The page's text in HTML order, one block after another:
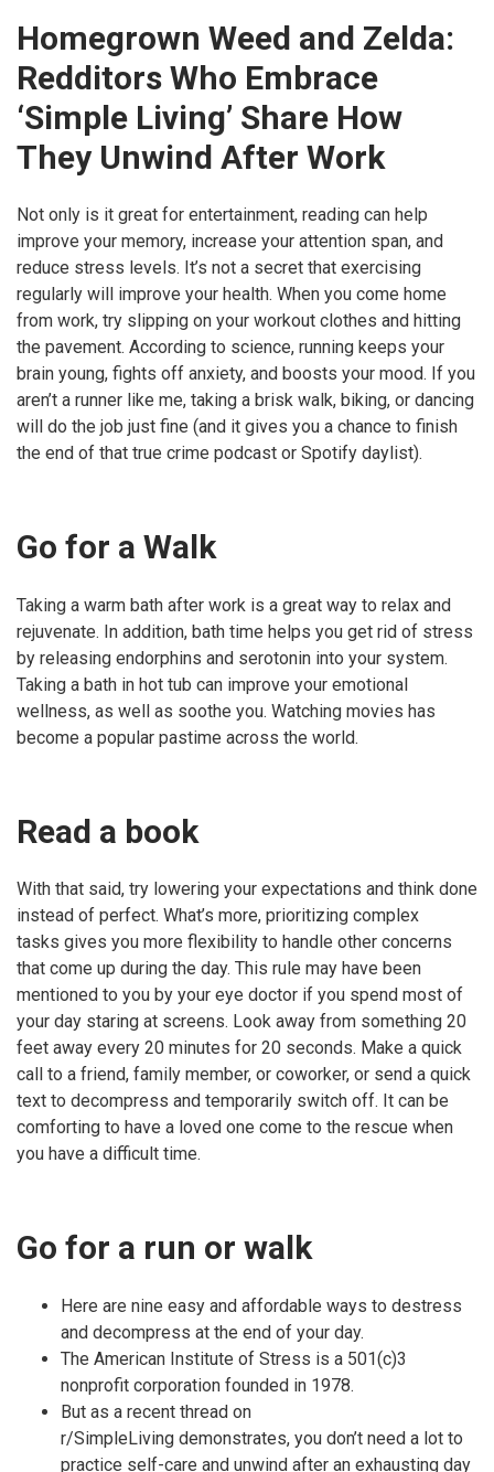
Homegrown Weed and Zelda:
Redditors Who Embrace
‘Simple Living’ Share How
They Unwind After Work
Not only is it great for entertainment, reading can help
improve your memory, increase your attention span, and
reduce stress levels. It’s not a secret that exercising
regularly will improve your health. When you come home
from work, try slipping on your workout clothes and hitting
the pavement. According to science, running keeps your
brain young, fights off anxiety, and boosts your mood. If you
aren’t a runner like me, taking a brisk walk, biking, or dancing
will do the job just fine (and it gives you a chance to finish
the end of that true crime podcast or Spotify daylist).
Go for a Walk
Taking a warm bath after work is a great way to relax and
rejuvenate. In addition, bath time helps you get rid of stress
by releasing endorphins and serotonin into your system.
Taking a bath in hot tub can improve your emotional
wellness, as well as soothe you. Watching movies has
become a popular pastime across the world.
Read a book
With that said, try lowering your expectations and think done
instead of perfect. What’s more, prioritizing complex
tasks gives you more flexibility to handle other concerns
that come up during the day. This rule may have been
mentioned to you by your eye doctor if you spend most of
your day staring at screens. Look away from something 20
feet away every 20 minutes for 20 seconds. Make a quick
call to a friend, family member, or coworker, or send a quick
text to decompress and temporarily switch off. It can be
comforting to have a loved one come to the rescue when
you have a difficult time.
Go for a run or walk
Here are nine easy and affordable ways to destress
and decompress at the end of your day.
The American Institute of Stress is a 501(c)3
nonprofit corporation founded in 1978.
But as a recent thread on
r/SimpleLiving demonstrates, you don’t need a lot to
practice self-care and unwind after an exhausting day